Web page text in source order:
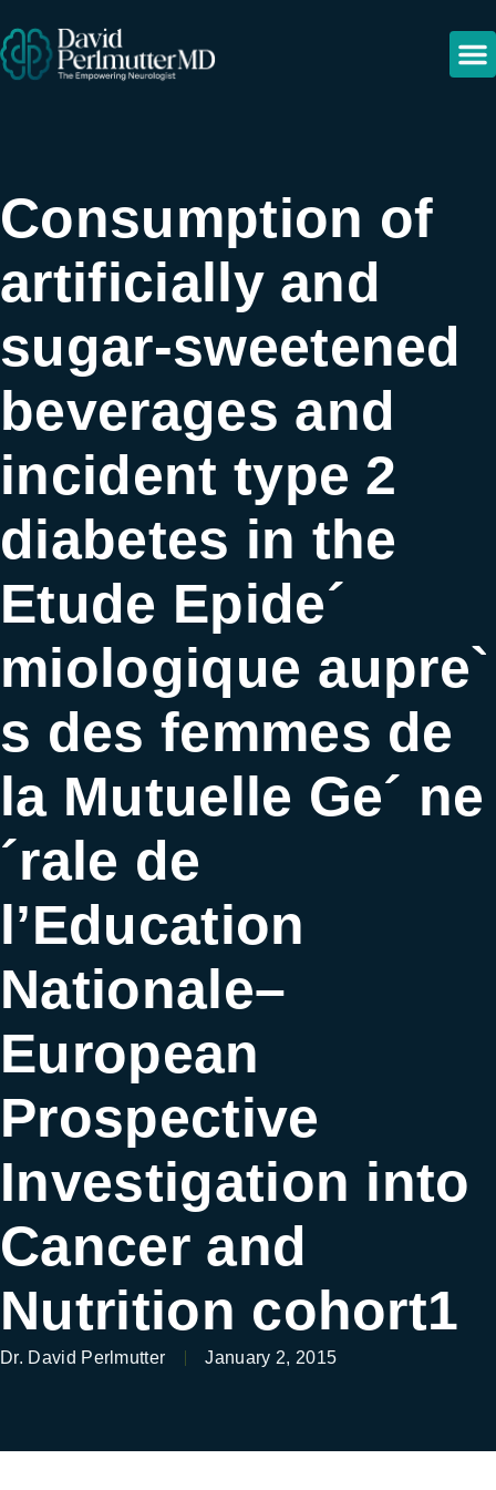
Consumption of
artificially and
sugar-sweetened
beverages and
incident type 2
diabetes in the
Etude Epide´
miologique aupre`
s des femmes de
la Mutuelle Ge´ ne
´rale de
l’Education
Nationale–
European
Prospective
Investigation into
Cancer and
Nutrition cohort1
Dr. David Perlmutter January 2, 2015